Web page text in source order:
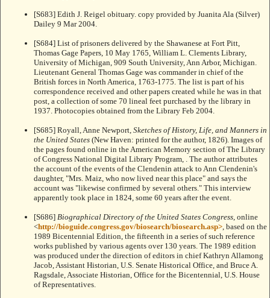
[S683] Edith J. Reigel obituary. copy provided by Juanita Ala (Silver)
Dailey 9 Mar 2004.
[S684] List of prisoners delivered by the Shawanese at Fort Pitt,
Thomas Gage Papers, 10 May 1765, William L. Clements Library,
University of Michigan, 909 South University, Ann Arbor, Michigan.
Lieutenant General Thomas Gage was commander in chief of the
British forces in North America, 1763-1775. The list is part of his
correspondence received and other papers created while he was in that
post, a collection of some 70 lineal feet purchased by the library in
1937. Photocopies obtained from the Library Feb 2004.
[S685] Royall, Anne Newport, Sketches of History, Life, and Manners in
the United States (New Haven: printed for the author, 1826). Images of
the pages found online in the American Memory section of The Library
of Congress National Digital Library Program,
. The author attributes
the account of the events of the Clendenin attack to Ann Clendenin's
daughter, "Mrs. Maiz, who now lived near this place" and says the
account was "likewise confirmed by several others." This interview
apparently took place in 1824, some 60 years after the event.
[S686] Biographical Directory of the United States Congress , online
<http://bioguide.congress.gov/biosearch/biosearch.asp> , based on the
1989 Bicentennial Edition, the fifteenth in a series of such reference
works published by various agents over 130 years. The 1989 edition
was produced under the direction of editors in chief Kathryn Allamong
Jacob, Assistant Historian, U.S. Senate Historical Office, and Bruce A.
Ragsdale, Associate Historian, Office for the Bicentennial, U.S. House
of Representatives.